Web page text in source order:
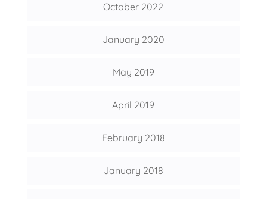
October 2022
January 2020
May 2019
April 2019
February 2018
January 2018